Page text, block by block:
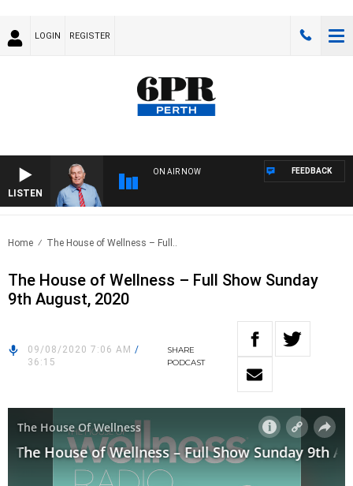
LOGIN REGISTER
LISTEN
ON AIR NOW FEEDBACK
Home The House of Wellness – Full..
The House of Wellness – Full Show Sunday
9th August, 2020
09/08/2020 7:06 AM /
36:15
SHARE
PODCAST